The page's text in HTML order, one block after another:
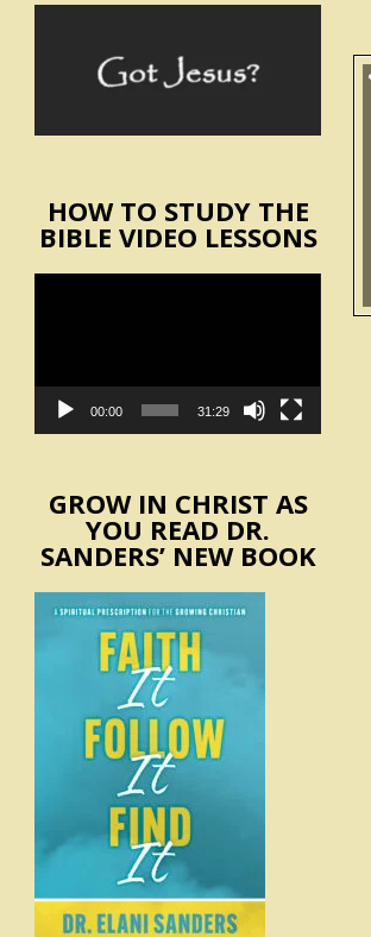
HOW TO STUDY THE
BIBLE VIDEO LESSONS
00:00 31:29
GROW IN CHRIST AS
YOU READ DR.
SANDERS’ NEW BOOK